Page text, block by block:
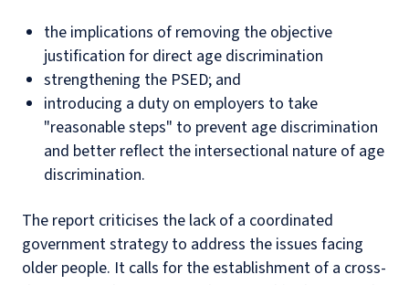
the implications of removing the objective
justification for direct age discrimination
strengthening the PSED; and
introducing a duty on employers to take
"reasonable steps" to prevent age discrimination
and better reflect the intersectional nature of age
discrimination.
The report criticises the lack of a coordinated
government strategy to address the issues facing
older people. It calls for the establishment of a cross-